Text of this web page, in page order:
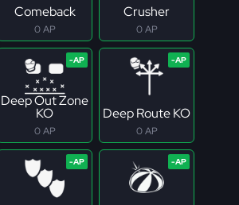
Comeback
0 AP
Crusher
0 AP
Deep Out Zone
KO
0 AP
Deep Route KO
0 AP